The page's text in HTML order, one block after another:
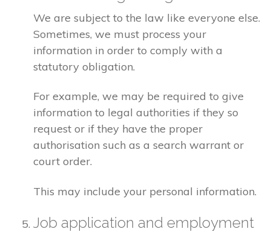
We are subject to the law like everyone else.
Sometimes, we must process your
information in order to comply with a
statutory obligation.
For example, we may be required to give
information to legal authorities if they so
request or if they have the proper
authorisation such as a search warrant or
court order.
This may include your personal information.
Job application and employment